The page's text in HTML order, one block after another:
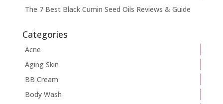
The 7 Best Black Cumin Seed Oils Reviews & Guide
Categories
Acne
Aging Skin
BB Cream
Body Wash